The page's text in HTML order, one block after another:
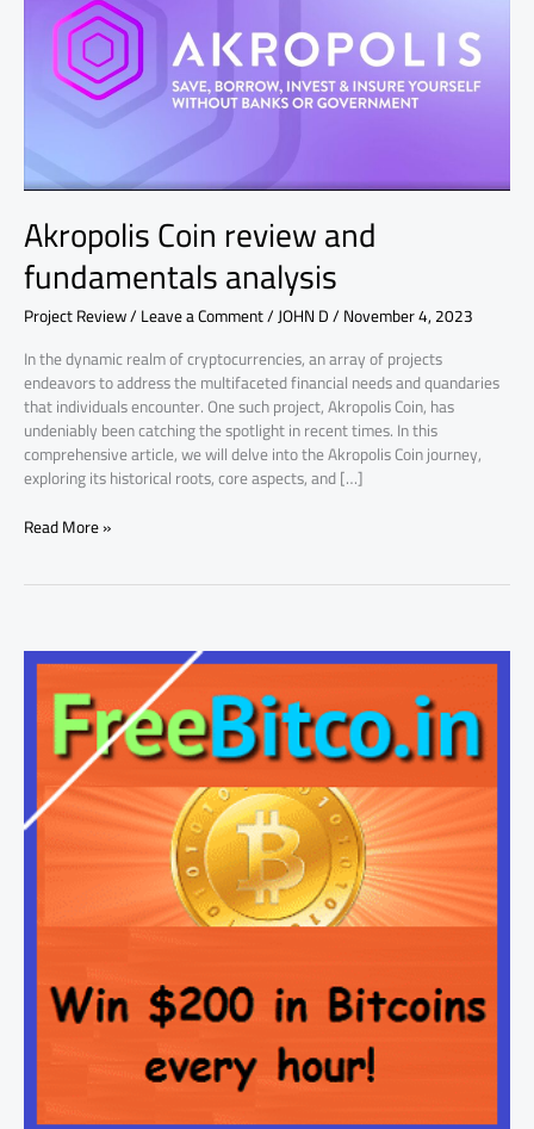
Akropolis Coin review and
fundamentals analysis
Project Review/Leave a Comment/JOHN D/November 4, 2023
In the dynamic realm of cryptocurrencies, an array of projects
endeavors to address the multifaceted financial needs and quandaries
that individuals encounter. One such project, Akropolis Coin, has
undeniably been catching the spotlight in recent times. In this
comprehensive article, we will delve into the Akropolis Coin journey,
exploring its historical roots, core aspects, and […]
fundamentals
Read More »